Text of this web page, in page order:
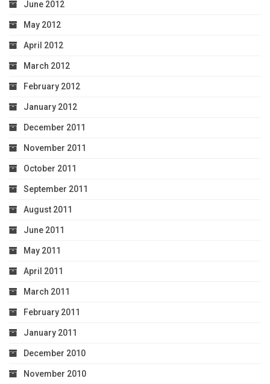
June 2012
May 2012
April 2012
March 2012
February 2012
January 2012
December 2011
November 2011
October 2011
September 2011
August 2011
June 2011
May 2011
April 2011
March 2011
February 2011
January 2011
December 2010
November 2010